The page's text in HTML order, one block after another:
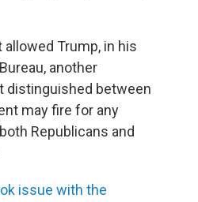
Trump, in his
another
distinguished between
may fire for any
Republicans and
issue with the